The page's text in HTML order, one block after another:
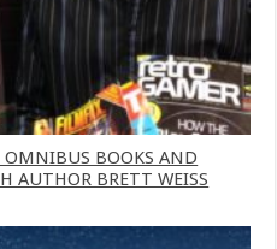
OMNIBUS BOOKS AND
AUTHOR BRETT WEISS